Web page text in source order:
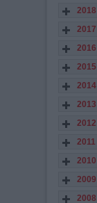
2018
2017
2016
2015
2014
2013
2012
2011
2010
2009
2008